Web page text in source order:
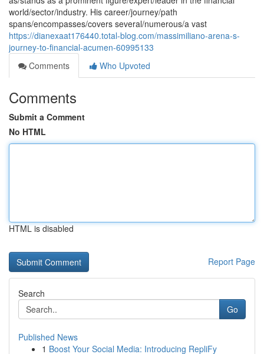
world/sector/industry. His career/journey/path
spans/encompasses/covers several/numerous/a vast
https://dianexaat176440.total-blog.com/massimiliano-arena-s-
journey-to-financial-acumen-60995133
Comments
Who Upvoted
Comments
Submit a Comment
No HTML
HTML is disabled
Report Page
Search
Go
Published News
1 Boost Your Social Media: Introducing RepliFy